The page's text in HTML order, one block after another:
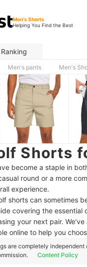
Men's Shorts
Helping You Find the Best
Ranking
Men's pants Men's
Shorts
become a staple in
round or a more
experience.
shorts can sometimes
covering the
your next pair.
online to help you
are completely
Content Policy